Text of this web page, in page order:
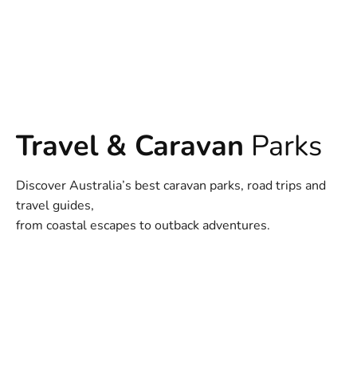
Travel & Caravan Parks
Discover Australia’s best caravan parks, road trips and
travel guides,
from coastal escapes to outback adventures.